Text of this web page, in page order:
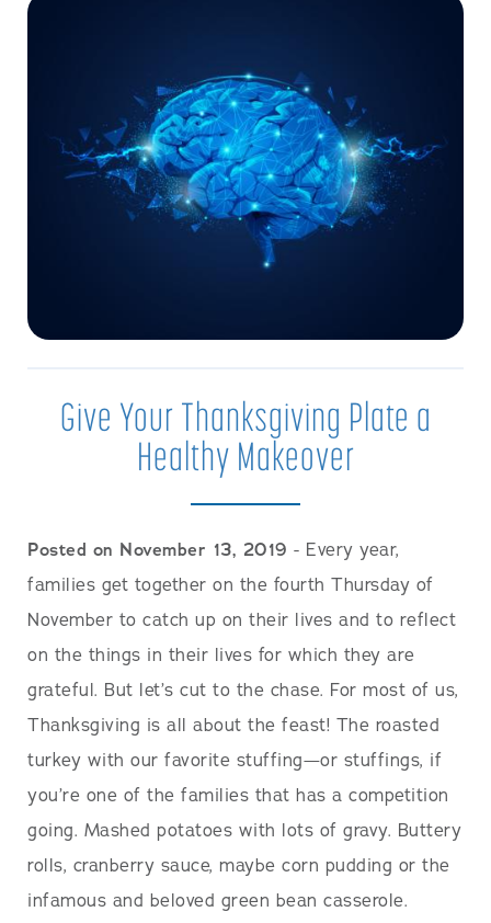
Give Your Thanksgiving Plate a
Healthy Makeover
Posted on November 13, 2019 - ​Every year,
families get together on the fourth Thursday of
November to catch up on their lives and to reflect
on the things in their lives for which they are
grateful. But let’s cut to the chase. For most of us,
Thanksgiving is all about the feast! The roasted
turkey with our favorite stuffing—or stuffings, if
you’re one of the families that has a competition
going. Mashed potatoes with lots of gravy. Buttery
rolls, cranberry sauce, maybe corn pudding or the
infamous and beloved green bean casserole.